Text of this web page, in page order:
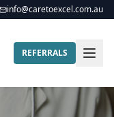
info@caretoexcel.com.au
REFERRALS